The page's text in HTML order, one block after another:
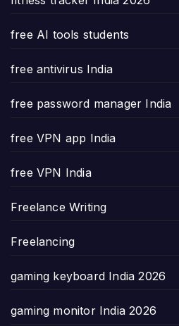
free AI tools students
free antivirus India
free password manager India
free VPN app India
free VPN India
Freelance Writing
Freelancing
gaming keyboard India 2026
gaming monitor India 2026